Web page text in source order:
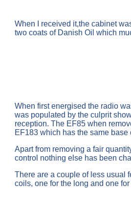
When I received it,the cabinet
two coats of Danish Oil which
When first energised the radio
was populated by the culprit
reception. The EF85 when
EF183 which has the same
Apart from removing a fair
control nothing else has been
There are a couple of less usual
coils, one for the long and one